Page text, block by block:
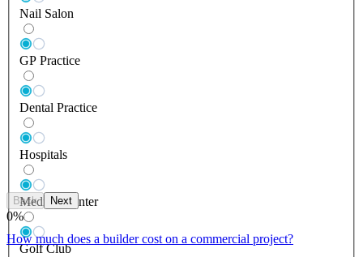
Nail Salon
GP Practice
Dental Practice
Hospitals
Medical Center
Golf Club
Back Next
0%
How much does a builder cost on a commercial project?